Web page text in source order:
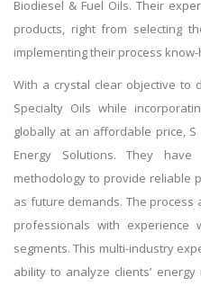
Biodiesel & Fuel Oils. Their
products, right from selecting
implementing their process
With a crystal clear objective to
Specialty Oils while
globally at an affordable price,
Energy Solutions. They
methodology to provide reliable
as future demands. The process
professionals with experience
segments. This multi-industry
ability to analyze clients’